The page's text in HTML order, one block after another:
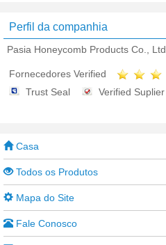
Perfil da companhia
Pasia Honeycomb Products Co., Ltd
Fornecedores Verified
Trust Seal
Verified Suplier
Casa
Todos os Produtos
Mapa do Site
Fale Conosco